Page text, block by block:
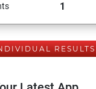
1
RESULTS